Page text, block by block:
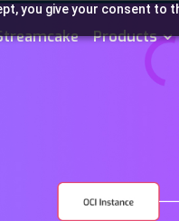
you give your consent to
Products